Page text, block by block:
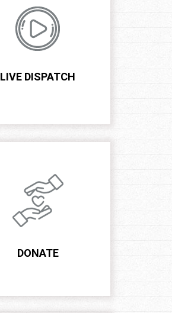
LIVE DISPATCH
DONATE